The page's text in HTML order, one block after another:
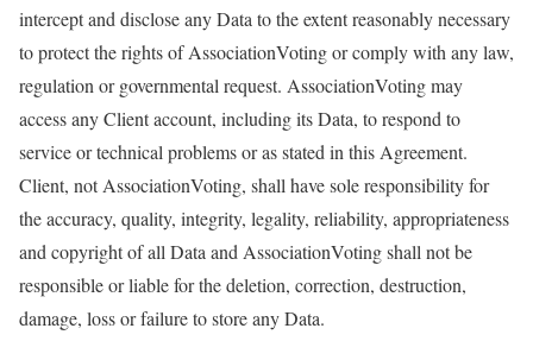
intercept and disclose any Data to the extent reasonably necessary
to protect the rights of AssociationVoting or comply with any law,
regulation or governmental request. AssociationVoting may
access any Client account, including its Data, to respond to
service or technical problems or as stated in this Agreement.
Client, not AssociationVoting, shall have sole responsibility for
the accuracy, quality, integrity, legality, reliability, appropriateness
and copyright of all Data and AssociationVoting shall not be
responsible or liable for the deletion, correction, destruction,
damage, loss or failure to store any Data.